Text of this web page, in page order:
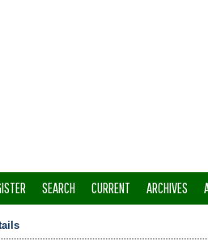
SEARCH CURRENT ARCHIVES